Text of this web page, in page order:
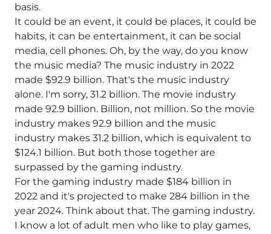
basis.
It could be an event, it could be places, it could be
habits, it can be entertainment, it can be social
media, cell phones. Oh, by the way, do you know
the music media? The music industry in 2022
made $92.9 billion. That's the music industry
alone. I'm sorry, 31.2 billion. The movie industry
made 92.9 billion. Billion, not million. So the movie
industry makes 92.9 billion and the music
industry makes 31.2 billion, which is equivalent to
$124.1 billion. But both those together are
surpassed by the gaming industry.
For the gaming industry made $184 billion in
2022 and it's projected to make 284 billion in the
year 2024. Think about that. The gaming industry.
I know a lot of adult men who like to play games,